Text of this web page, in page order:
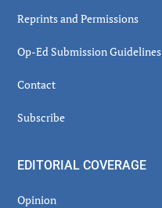
Reprints and Permissions
Op-Ed Submission Guidelines
Contact
Subscribe
EDITORIAL COVERAGE
Opinion